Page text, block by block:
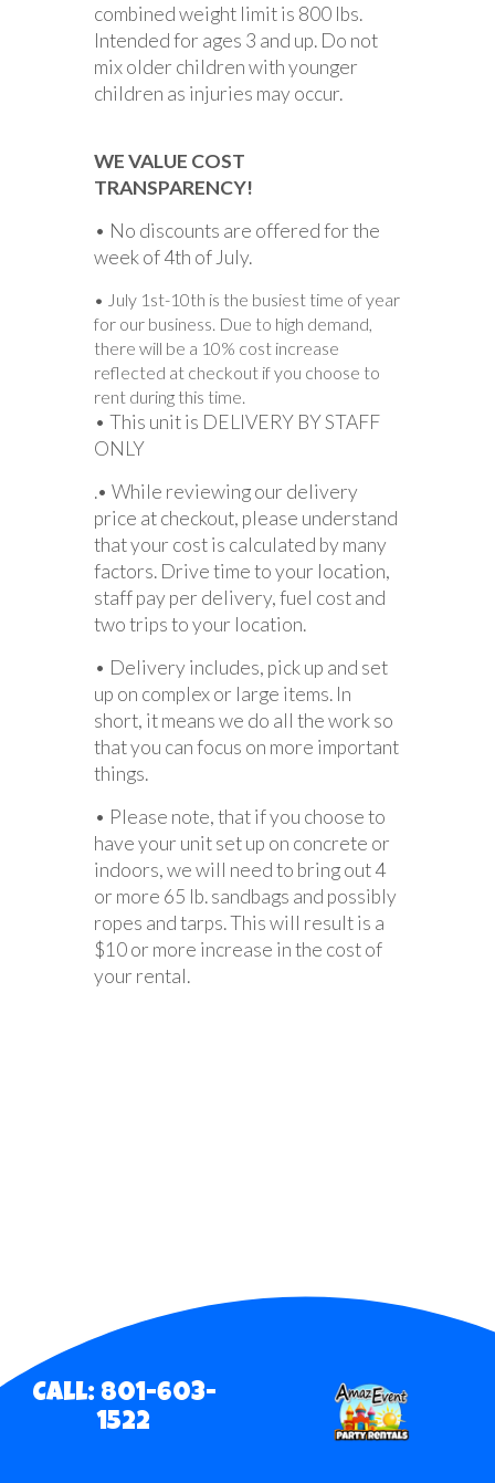
combined weight limit is 800 lbs.
Intended for ages 3 and up. Do not
mix older children with younger
children as injuries may occur.
WE VALUE COST
TRANSPARENCY!
• No discounts are offered for the
week of 4th of July.
• July 1st-10th is the busiest time of year
for our business. Due to high demand,
there will be a 10% cost increase
reflected at checkout if you choose to
rent during this time.
• This unit is DELIVERY BY STAFF
ONLY
.• While reviewing our delivery
price at checkout, please understand
that your cost is calculated by many
factors. Drive time to your location,
staff pay per delivery, fuel cost and
two trips to your location.
• Delivery includes, pick up and set
up on complex or large items. In
short, it means we do all the work so
that you can focus on more important
things.
• Please note, that if you choose to
have your unit set up on concrete or
indoors, we will need to bring out 4
or more 65 lb. sandbags and possibly
ropes and tarps. This will result is a
$10 or more increase in the cost of
your rental.
Call: 801-603-
1522